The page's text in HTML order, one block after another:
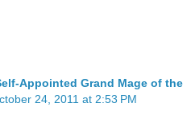
Appointed Grand Mage of the
24, 2011 at 2:53 PM